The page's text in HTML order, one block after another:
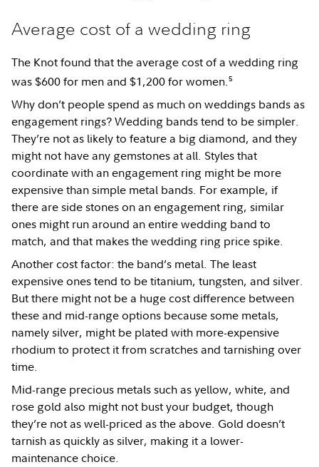
Average cost of a wedding ring
The Knot found that the average cost of a wedding ring
was $600 for men and $1,200 for women.5
Why don’t people spend as much on weddings bands as
engagement rings? Wedding bands tend to be simpler.
They’re not as likely to feature a big diamond, and they
might not have any gemstones at all. Styles that
coordinate with an engagement ring might be more
expensive than simple metal bands. For example, if
there are side stones on an engagement ring, similar
ones might run around an entire wedding band to
match, and that makes the wedding ring price spike.
Another cost factor: the band’s metal. The least
expensive ones tend to be titanium, tungsten, and silver.
But there might not be a huge cost difference between
these and mid-range options because some metals,
namely silver, might be plated with more-expensive
rhodium to protect it from scratches and tarnishing over
time.
Mid-range precious metals such as yellow, white, and
rose gold also might not bust your budget, though
they’re not as well-priced as the above. Gold doesn’t
tarnish as quickly as silver, making it a lower-
maintenance choice.